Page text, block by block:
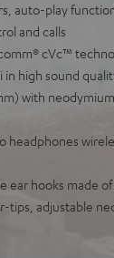
auto-play
and calls
cVc™
in high sound
with
headphones
ear hooks made
tips, adjustable